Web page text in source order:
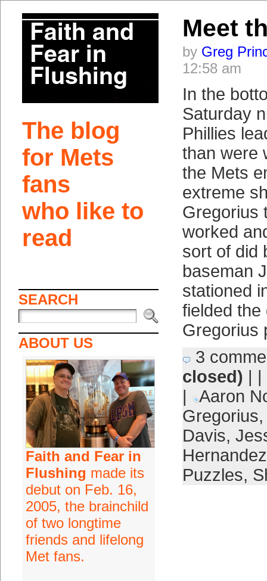
The blog
for Mets
fans
who like to
read
SEARCH
ABOUT US
Faith and Fear in
Flushing made its
debut on Feb. 16,
2005, the brainchild
of two longtime
friends and lifelong
Met fans.
Meet
by Greg
12:58 am
In the
Saturday
Phillies
than were
the Mets
extreme
Gregorius
worked
sort of did
baseman
stationed
fielded the
3
closed) | |
|
Aaron
Gregorius
Davis,
Hernandez
Puzzles,